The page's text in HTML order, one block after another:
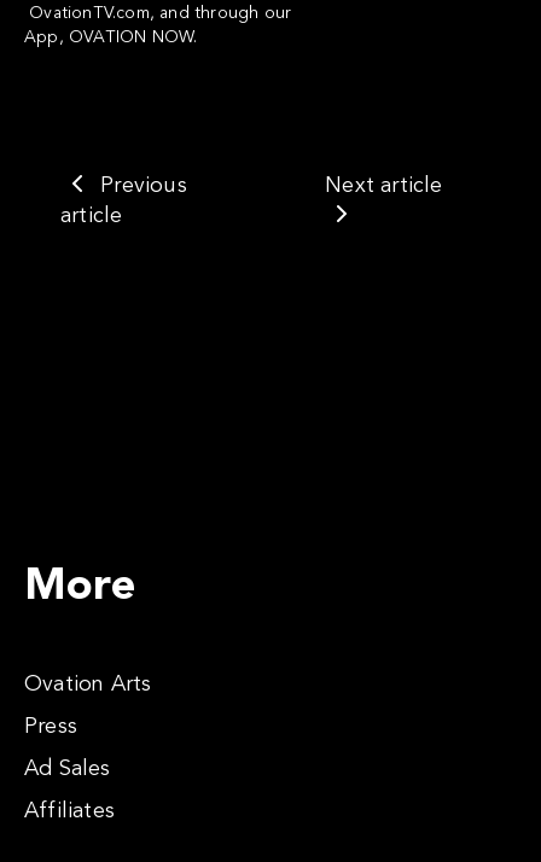
OvationTV.com, and through our
App, OVATION NOW.
Previous
article
Next article
More
Ovation Arts
Press
Ad Sales
Affiliates